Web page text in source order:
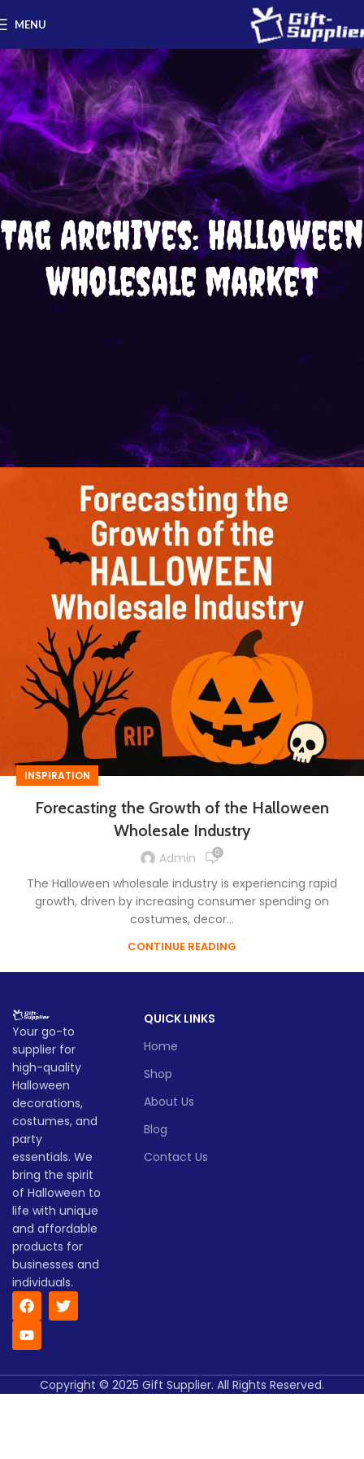
MENU
Tag Archives: Halloween
wholesale market
INSPIRATION
Forecasting the Growth of the Halloween
Wholesale Industry
Admin 0
The Halloween wholesale industry is experiencing rapid
growth, driven by increasing consumer spending on
costumes, decor...
CONTINUE READING
Your go-to
supplier for
high-quality
Halloween
decorations,
costumes, and
party
essentials. We
bring the spirit
of Halloween to
life with unique
and affordable
products for
businesses and
individuals.
QUICK LINKS
Home
Shop
About Us
Blog
Contact Us
Copyright © 2025 Gift Supplier. All Rights Reserved.